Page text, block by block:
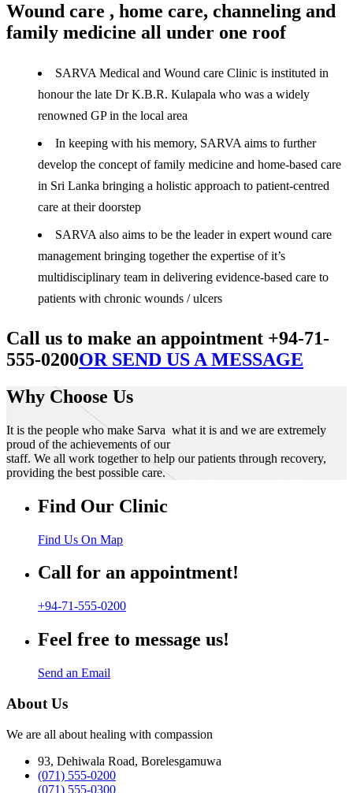
Wound care , home care, channeling and
family medicine all under one roof
SARVA Medical and Wound care Clinic is instituted in
honour the late Dr K.B.R. Kulapala who was a widely
renowned GP in the local area
In keeping with his memory, SARVA aims to further
develop the concept of family medicine and home-based care
in Sri Lanka bringing a holistic approach to patient-centred
care at their doorstep
SARVA also aims to be the leader in expert wound care
management bringing together the expertise of it’s
multidisciplinary team in delivering evidence-based care to
patients with chronic wounds / ulcers
Call us to make an appointment +94-71-
555-0200OR SEND US A MESSAGE
Why Choose Us
It is the people who make Sarva what it is and we are extremely
proud of the achievements of our
staff. We all work together to help our patients through recovery,
providing the best possible care.
Find Our Clinic
Find Us On Map
Call for an appointment!
+94-71-555-0200
Feel free to message us!
Send an Email
About Us
We are all about healing with compassion
93, Dehiwala Road, Borelesgamuwa
(071) 555-0200
(071) 555-0300